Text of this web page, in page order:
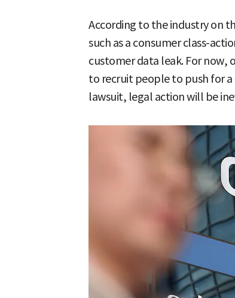
According to the industry on
such as a consumer class-
customer data leak. For now,
to recruit people to push for
lawsuit, legal action will be